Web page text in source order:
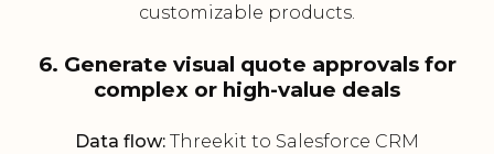
customizable products.
6. Generate visual quote approvals for
complex or high-value deals
Data flow: Threekit to Salesforce CRM